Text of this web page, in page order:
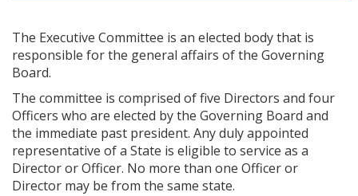
The Executive Committee is an elected body that is
responsible for the general affairs of the Governing
Board.
The committee is comprised of five Directors and four
Officers who are elected by the Governing Board and
the immediate past president. Any duly appointed
representative of a State is eligible to service as a
Director or Officer. No more than one Officer or
Director may be from the same state.